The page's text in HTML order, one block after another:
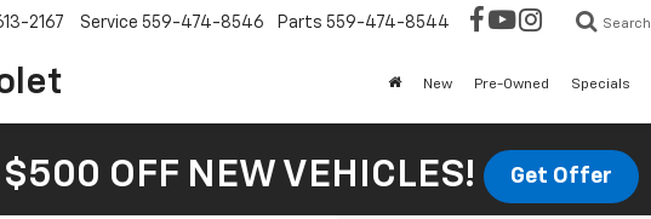
2167 Service 559-474-8546 Parts 559-474-8544 Search
New Pre-Owned Specials
$500 OFF NEW VEHICLES! Get Offer